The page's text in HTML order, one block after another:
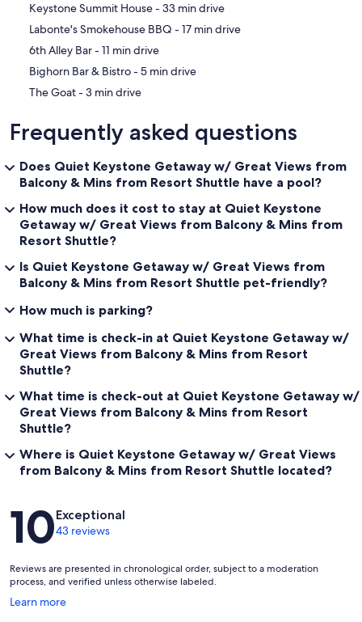
‪Keystone Summit House - ‬33 min drive
‪Labonte's Smokehouse BBQ - ‬17 min drive
‪6th Alley Bar - ‬11 min drive
‪Bighorn Bar & Bistro - ‬5 min drive
‪The Goat - ‬3 min drive
Frequently asked questions
Does Quiet Keystone Getaway w/ Great Views from
Balcony & Mins from Resort Shuttle have a pool?
How much does it cost to stay at Quiet Keystone
Getaway w/ Great Views from Balcony & Mins from
Resort Shuttle?
Is Quiet Keystone Getaway w/ Great Views from
Balcony & Mins from Resort Shuttle pet-friendly?
How much is parking?
What time is check-in at Quiet Keystone Getaway w/
Great Views from Balcony & Mins from Resort
Shuttle?
What time is check-out at Quiet Keystone Getaway w/
Great Views from Balcony & Mins from Resort
Shuttle?
Where is Quiet Keystone Getaway w/ Great Views
from Balcony & Mins from Resort Shuttle located?
Reviews
10Exceptional
43 reviews
Reviews are presented in chronological order, subject to a moderation
process, and verified unless otherwise labeled.
Learn more
Opens